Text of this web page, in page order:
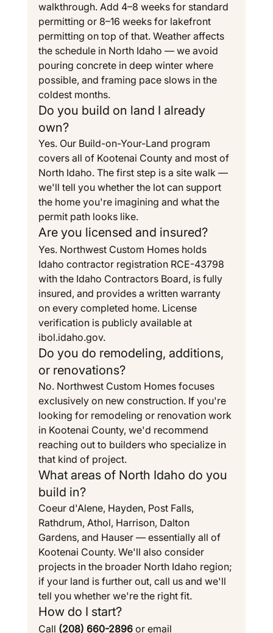
walkthrough. Add 4–8 weeks for standard
permitting or 8–16 weeks for lakefront
permitting on top of that. Weather affects
the schedule in North Idaho — we avoid
pouring concrete in deep winter where
possible, and framing pace slows in the
coldest months.
Do you build on land I already
own?
Yes. Our Build-on-Your-Land program
covers all of Kootenai County and most of
North Idaho. The first step is a site walk —
we'll tell you whether the lot can support
the home you're imagining and what the
permit path looks like.
Are you licensed and insured?
Yes. Northwest Custom Homes holds
Idaho contractor registration RCE-43798
with the Idaho Contractors Board, is fully
insured, and provides a written warranty
on every completed home. License
verification is publicly available at
ibol.idaho.gov.
Do you do remodeling, additions,
or renovations?
No. Northwest Custom Homes focuses
exclusively on new construction. If you're
looking for remodeling or renovation work
in Kootenai County, we'd recommend
reaching out to builders who specialize in
that kind of project.
What areas of North Idaho do you
build in?
Coeur d'Alene, Hayden, Post Falls,
Rathdrum, Athol, Harrison, Dalton
Gardens, and Hauser — essentially all of
Kootenai County. We'll also consider
projects in the broader North Idaho region;
if your land is further out, call us and we'll
tell you whether we're the right fit.
How do I start?
Call (208) 660-2896 or email